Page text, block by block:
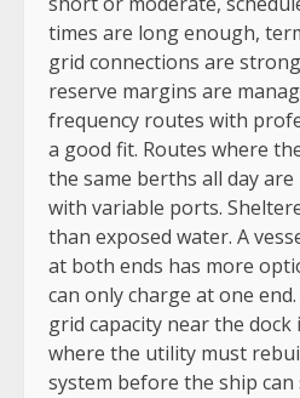
times are long enough,
grid connections are
reserve margins are
frequency routes with
a good fit. Routes where
the same berths all day
with variable ports.
than exposed water. A
at both ends has more
can only charge at one
grid capacity near the dock
where the utility must
system before the ship can